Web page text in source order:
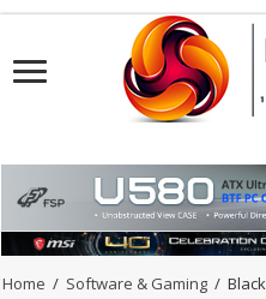
Home / Software & Gaming /